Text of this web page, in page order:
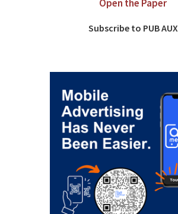
Open the Paper
Subscribe to PUB AUX